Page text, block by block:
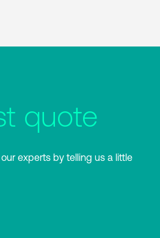
quote
experts by telling us a little